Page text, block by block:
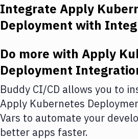
Deploy to Server
Amazon Web Services
DigitalOcean
Google Cloud Platform
Build Actions
Integrate Apply
Deployment with
Do more with Apply
Deployment
Buddy CI/CD allows you to
Apply Kubernetes
Vars to automate your
better apps faster.